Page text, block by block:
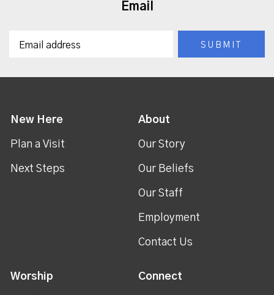
Email
New Here
Plan a Visit
Next Steps
About
Our Story
Our Beliefs
Our Staff
Employment
Contact Us
Worship Connect